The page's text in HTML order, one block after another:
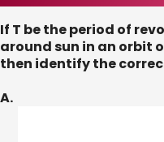
If T be the period of
around sun in an orbit
then identify the
A.